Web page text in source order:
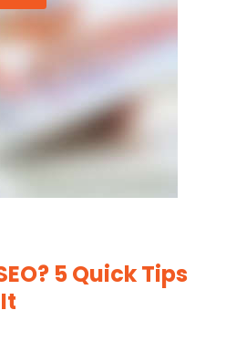
5 Quick Tips